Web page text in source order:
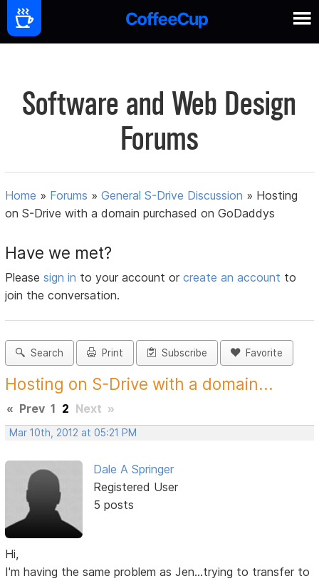
Software and Web Design
Forums
Home » Forums »General S-Drive Discussion » Hosting
on S-Drive with a domain purchased on GoDaddys
Have we met?
Pleasesign in to your account orcreate an account to
join the conversation.
Search Print Subscribe Favorite
Hosting on S-Drive with a domain...
« Prev 1 2 Next »
Mar 10th, 2012 at 05:21 PM
Dale A Springer
Registered User
5 posts
Hi,
I'm having the same problem as Jen...trying to transfer to